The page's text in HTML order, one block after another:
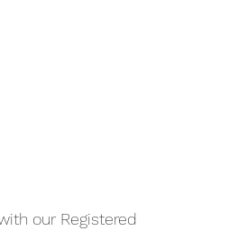
our Registered